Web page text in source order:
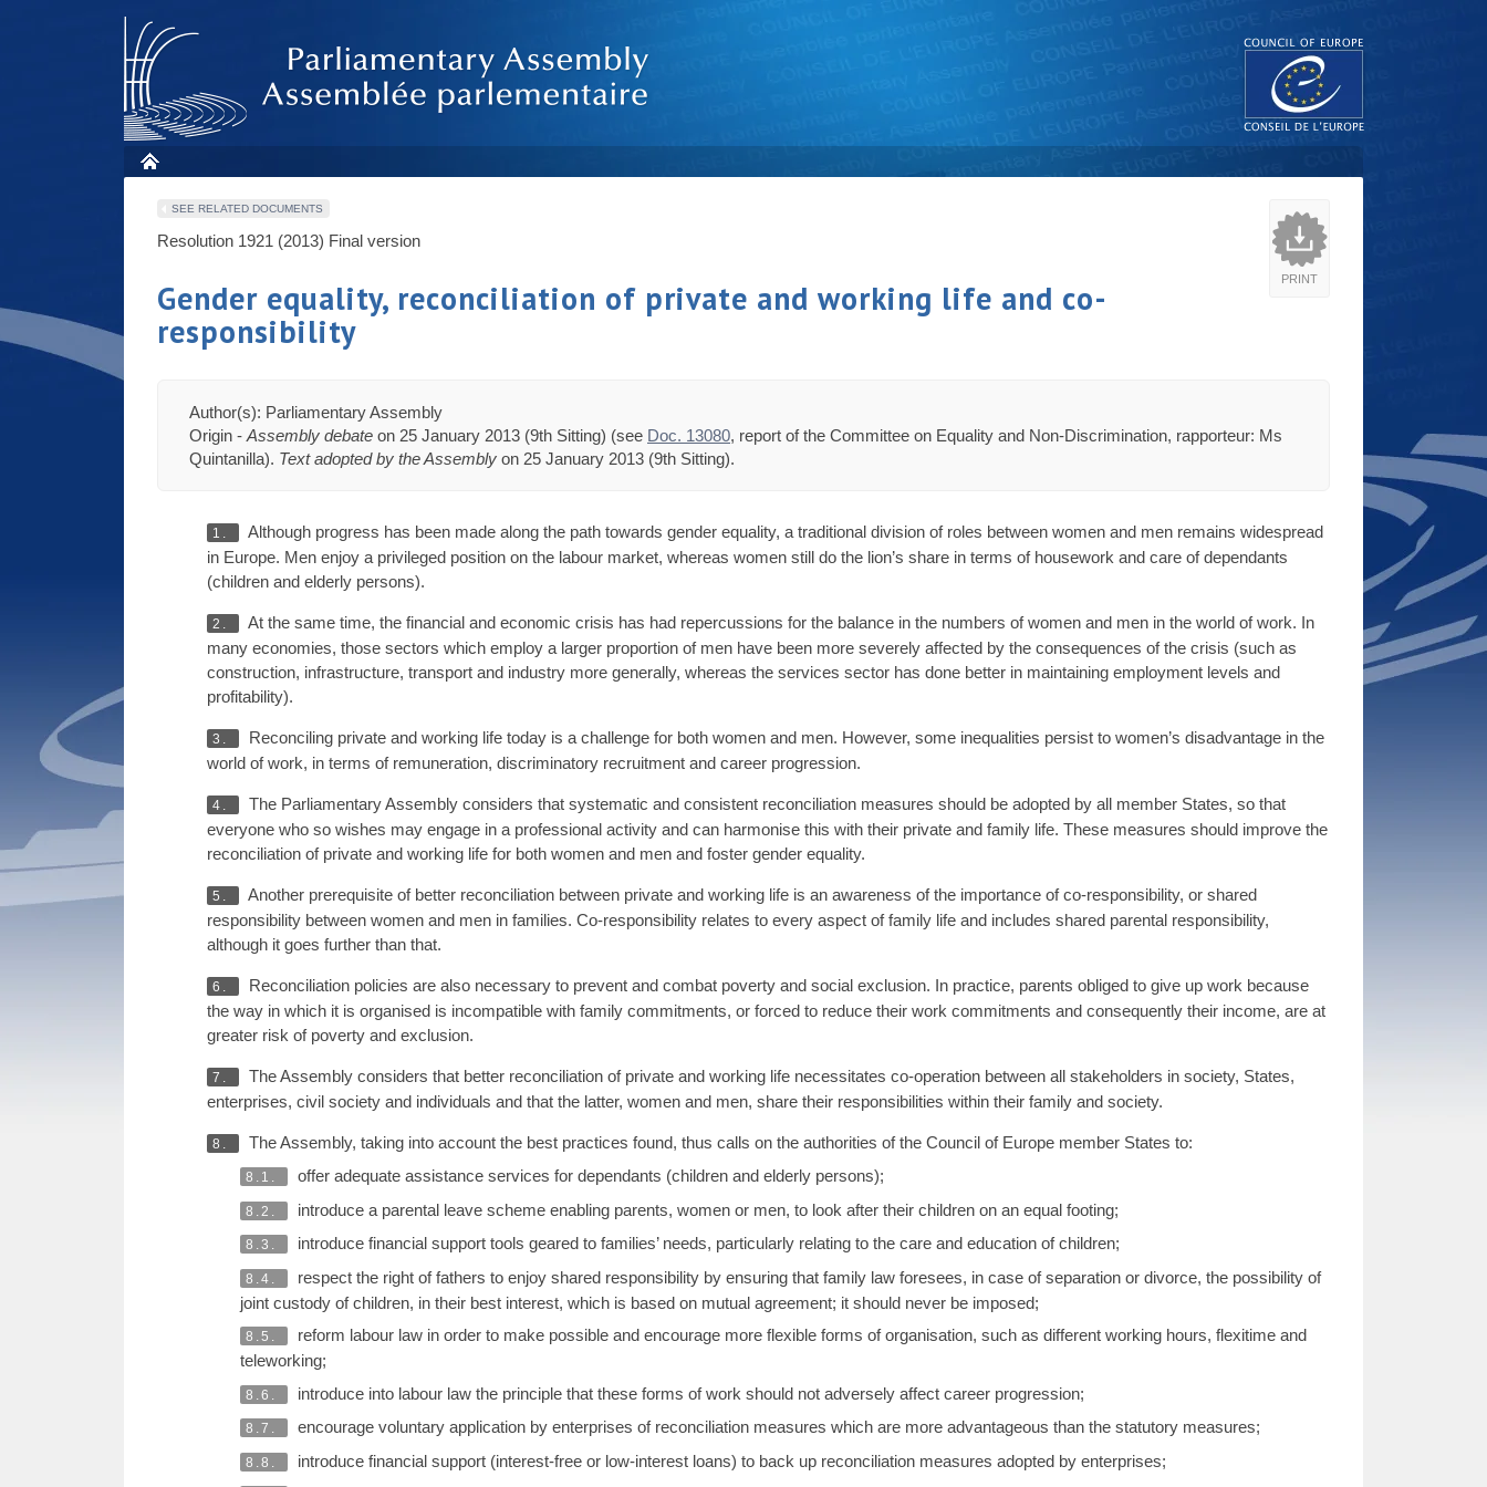
PRINT
SEE RELATED DOCUMENTS
Resolution 1921 (2013) Final version
Gender equality, reconciliation of private and working life and co-
responsibility
Author(s): Parliamentary Assembly
Origin - Assembly debate on 25 January 2013 (9th Sitting) (see Doc. 13080, report of the Committee on Equality and Non-Discrimination, rapporteur: Ms
Quintanilla). Text adopted by the Assembly on 25 January 2013 (9th Sitting).
1.
Although progress has been made along the path towards gender equality, a traditional division of roles between women and men remains widespread
in Europe. Men enjoy a privileged position on the labour market, whereas women still do the lion’s share in terms of housework and care of dependants
(children and elderly persons).
2.
At the same time, the financial and economic crisis has had repercussions for the balance in the numbers of women and men in the world of work. In
many economies, those sectors which employ a larger proportion of men have been more severely affected by the consequences of the crisis (such as
construction, infrastructure, transport and industry more generally, whereas the services sector has done better in maintaining employment levels and
profitability).
3.
Reconciling private and working life today is a challenge for both women and men. However, some inequalities persist to women’s disadvantage in the
world of work, in terms of remuneration, discriminatory recruitment and career progression.
4.
The Parliamentary Assembly considers that systematic and consistent reconciliation measures should be adopted by all member States, so that
everyone who so wishes may engage in a professional activity and can harmonise this with their private and family life. These measures should improve the
reconciliation of private and working life for both women and men and foster gender equality.
5.
Another prerequisite of better reconciliation between private and working life is an awareness of the importance of co-responsibility, or shared
responsibility between women and men in families. Co-responsibility relates to every aspect of family life and includes shared parental responsibility,
although it goes further than that.
6.
Reconciliation policies are also necessary to prevent and combat poverty and social exclusion. In practice, parents obliged to give up work because
the way in which it is organised is incompatible with family commitments, or forced to reduce their work commitments and consequently their income, are at
greater risk of poverty and exclusion.
7.
The Assembly considers that better reconciliation of private and working life necessitates co-operation between all stakeholders in society, States,
enterprises, civil society and individuals and that the latter, women and men, share their responsibilities within their family and society.
8. The Assembly, taking into account the best practices found, thus calls on the authorities of the Council of Europe member States to:
8.1. offer adequate assistance services for dependants (children and elderly persons);
8.2. introduce a parental leave scheme enabling parents, women or men, to look after their children on an equal footing;
8.3. introduce financial support tools geared to families’ needs, particularly relating to the care and education of children;
8.4.
respect the right of fathers to enjoy shared responsibility by ensuring that family law foresees, in case of separation or divorce, the possibility of
joint custody of children, in their best interest, which is based on mutual agreement; it should never be imposed;
8.5.
reform labour law in order to make possible and encourage more flexible forms of organisation, such as different working hours, flexitime and
teleworking;
8.6. introduce into labour law the principle that these forms of work should not adversely affect career progression;
8.7. encourage voluntary application by enterprises of reconciliation measures which are more advantageous than the statutory measures;
8.8.
introduce financial support (interest-free or low-interest loans) to back up reconciliation measures adopted by enterprises;